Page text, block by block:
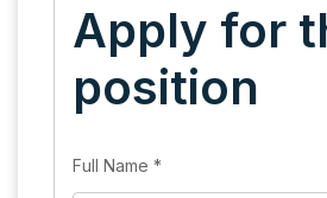
Apply for
position
Full Name *